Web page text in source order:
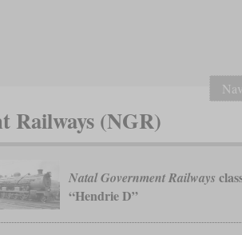
Railways (NGR)
Natal Government Railways
“Hendrie D”